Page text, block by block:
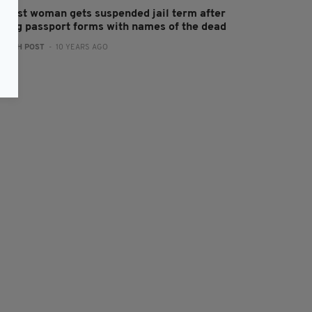
woman gets suspended jail term after
passport forms with names of the dead
IRISH POST - 10 YEARS AGO